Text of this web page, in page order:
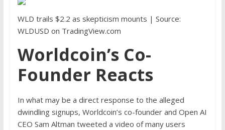
WLD trails $2.2 as skepticism mounts | Source:
WLDUSD on TradingView.com
Worldcoin’s Co-
Founder Reacts
In what may be a direct response to the alleged
dwindling signups, Worldcoin’s co-founder and Open AI
CEO Sam Altman tweeted a video of many users